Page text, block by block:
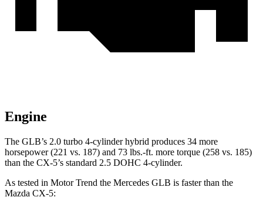
Engine
The GLB’s 2.0 turbo 4-cylinder hybrid produces 34 more
horsepower (221 vs. 187) and 73 lbs.-ft. more torque (258 vs. 185)
than the CX-5’s standard 2.5 DOHC 4-cylinder.
As tested in Motor Trend the Mercedes GLB is faster than the
Mazda CX-5: